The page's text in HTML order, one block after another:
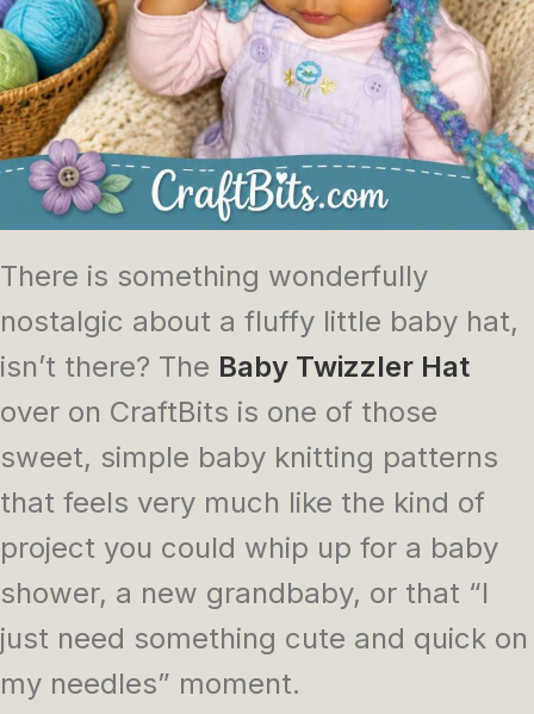
There is something wonderfully
nostalgic about a fluffy little baby hat,
isn’t there? The Baby Twizzler Hat
over on CraftBits is one of those
sweet, simple baby knitting patterns
that feels very much like the kind of
project you could whip up for a baby
shower, a new grandbaby, or that “I
just need something cute and quick on
my needles” moment.